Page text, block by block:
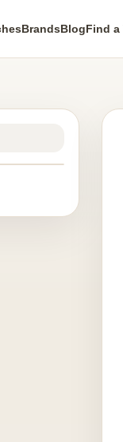
BrandsBlogFind a